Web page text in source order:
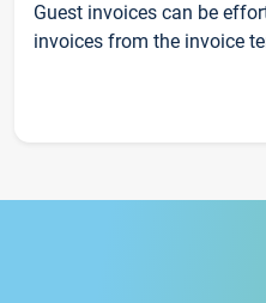
Guest invoices can be
invoices from the invoice